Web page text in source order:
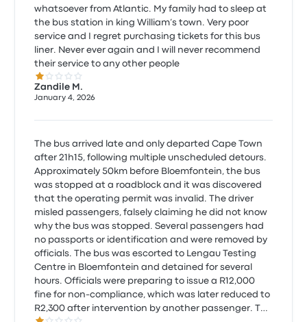
whatsoever from Atlantic. My family had to sleep at
the bus station in king William’s town. Very poor
service and I regret purchasing tickets for this bus
liner. Never ever again and I will never recommend
their service to any other people
1.0 out of 5 stars
Zandile M.
January 4, 2026
The bus arrived late and only departed Cape Town
after 21h15, following multiple unscheduled detours.
Approximately 50km before Bloemfontein, the bus
was stopped at a roadblock and it was discovered
that the operating permit was invalid. The driver
misled passengers, falsely claiming he did not know
why the bus was stopped. Several passengers had
no passports or identification and were removed by
officials. The bus was escorted to Lengau Testing
Centre in Bloemfontein and detained for several
hours. Officials were preparing to issue a R12,000
fine for non-compliance, which was later reduced to
R2,300 after intervention by another passenger. The